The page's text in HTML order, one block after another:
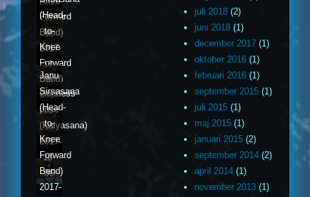
10-
03
Forward
Bend)
2017-
10-
04
(Head-
to-
Knee
Forward
Bend)
2017-
10-
05
Goddess
pose
(Kalyasana)
2017-
10-
06
Janu
Sirsasana
(Head-
to-
Knee
Forward
Bend)
2017-
juli 2018 (2)
juni 2018 (1)
december 2017 (1)
oktober 2016 (1)
februari 2016 (1)
september 2015 (1)
juli 2015 (1)
maj 2015 (1)
januari 2015 (2)
september 2014 (2)
april 2014 (1)
november 2013 (1)